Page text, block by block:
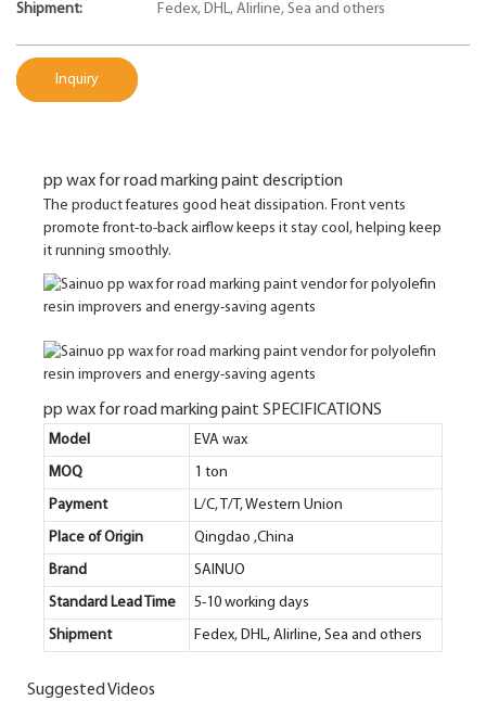
Shipment: Fedex, DHL, Alirline, Sea and others
Inquiry
pp wax for road marking paint description
The product features good heat dissipation. Front vents
promote front-to-back airflow keeps it stay cool, helping keep
it running smoothly.
pp wax for road marking paint SPECIFICATIONS
Model
EVA wax
MOQ
1 ton
Payment
L/C, T/T, Western Union
Place of Origin
Qingdao ,China
Brand
SAINUO
Standard Lead Time
5-10 working days
Shipment
Fedex, DHL, Alirline, Sea and others
Suggested Videos